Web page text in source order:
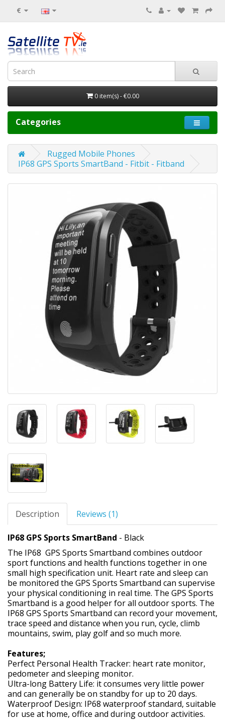
€
0 item(s) - €0.00
Categories
Rugged Mobile Phones
IP68 GPS Sports SmartBand - Fitbit - Fitband
Description Reviews (1)
IP68 GPS Sports SmartBand - Black
The IP68 GPS Sports Smartband combines outdoor
sport functions and health functions together in one
small high specification unit. Heart rate and sleep can
be monitored the GPS Sports Smartband can supervise
your physical conditioning in real time. The GPS Sports
Smartband is a good helper for all outdoor sports. The
IP68 GPS Sports Smartband can record your movement,
trace speed and distance when you run, cycle, climb
mountains, swim, play golf and so much more.
Features;
Perfect Personal Health Tracker: heart rate monitor,
pedometer and sleeping monitor.
Ultra-long Battery Life: it consumes very little power
and can generally be on standby for up to 20 days.
Waterproof Design: IP68 waterproof standard, suitable
for use at home, office and during outdoor activities.